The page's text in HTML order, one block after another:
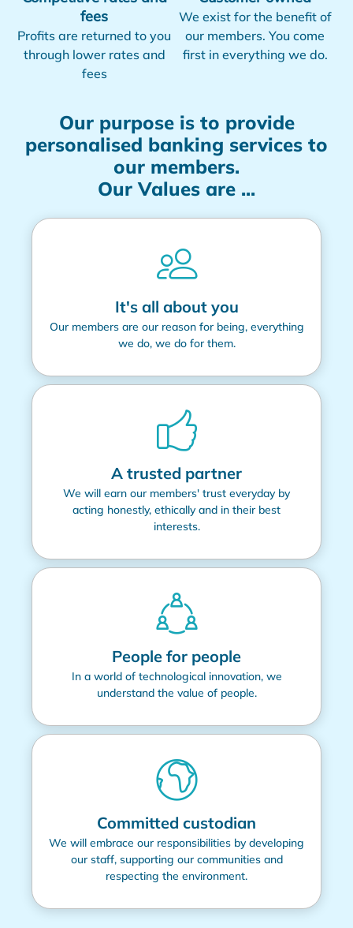
fees
Profits are returned to you
through lower rates and
fees
We exist for the benefit of
our members. You come
first in everything we do.
Our purpose is to provide
personalised banking services to
our members.
Our Values are ...
It's all about you
Our members are our reason for being, everything
we do, we do for them.
A trusted partner
We will earn our members' trust everyday by
acting honestly, ethically and in their best
interests.
People for people
In a world of technological innovation, we
understand the value of people.
Committed custodian
We will embrace our responsibilities by developing
our staff, supporting our communities and
respecting the environment.